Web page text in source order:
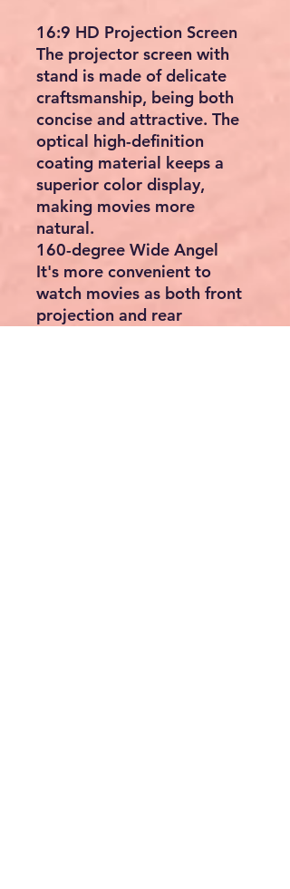
16:9 HD Projection Screen
The projector screen with
stand is made of delicate
craftsmanship, being both
concise and attractive. The
optical high-definition
coating material keeps a
superior color display,
making movies more
natural.
160-degree Wide Angel
It's more convenient to
watch movies as both front
projection and rear